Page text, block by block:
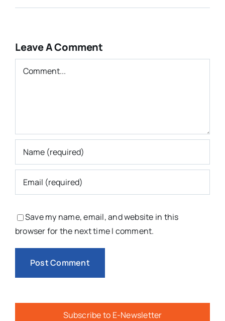
Leave A Comment
Comment
Save my name, email, and website in this
browser for the next time I comment.
Subscribe to E-Newsletter